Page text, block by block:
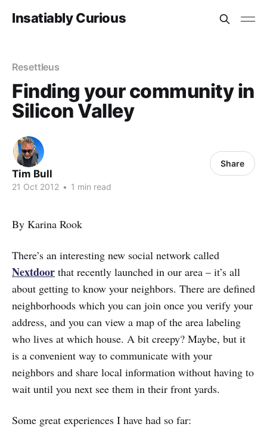
Insatiably Curious
Resettleus
Finding your community in
Silicon Valley
Tim Bull
21 Oct 2012 • 1 min read
Share
By Karina Rook
There’s an interesting new social network called
Nextdoor that recently launched in our area – it’s all
about getting to know your neighbors. There are defined
neighborhoods which you can join once you verify your
address, and you can view a map of the area labeling
who lives at which house. A bit creepy? Maybe, but it
is a convenient way to communicate with your
neighbors and share local information without having to
wait until you next see them in their front yards.
Some great experiences I have had so far: